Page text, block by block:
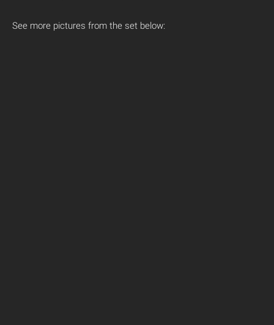
See more pictures from the set below: